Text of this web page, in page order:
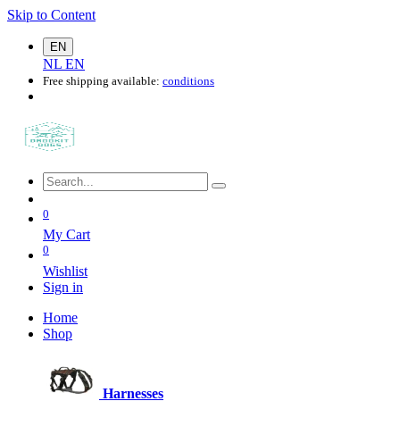
Skip to Content
EN
NL EN
Free shipping available: conditions
0
My Cart
0
Wishlist
Sign in
Home
Shop
Harnesses